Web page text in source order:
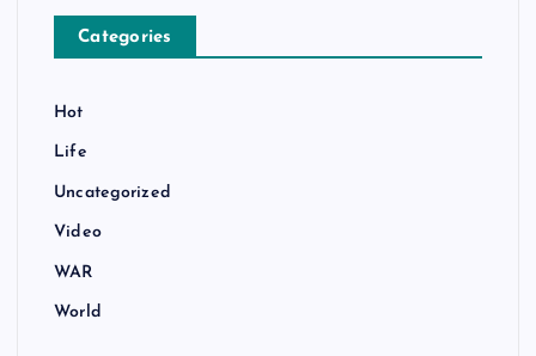
Categories
Hot
Life
Uncategorized
Video
WAR
World